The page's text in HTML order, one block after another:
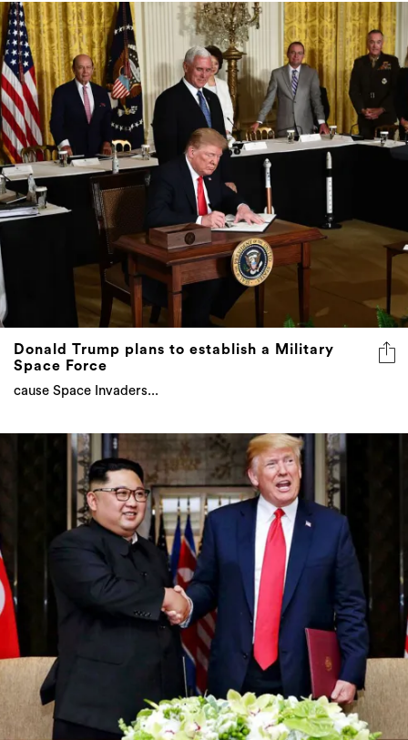
Donald Trump plans to establish a Military
Space Force
cause Space Invaders...